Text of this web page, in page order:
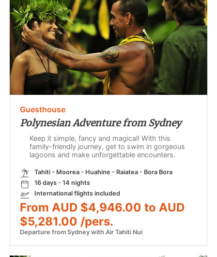
Guesthouse
Polynesian Adventure from Sydney
Keep it simple, fancy and magical! With this
family-friendly journey, get to swim in gorgeous
lagoons and make unforgettable encounters.
Tahiti - Moorea - Huahine - Raiatea - Bora Bora
16 days - 14 nights
International flights included
From AUD $4,946.00 to AUD
$5,281.00 /pers.
Departure from Sydney with Air Tahiti Nui